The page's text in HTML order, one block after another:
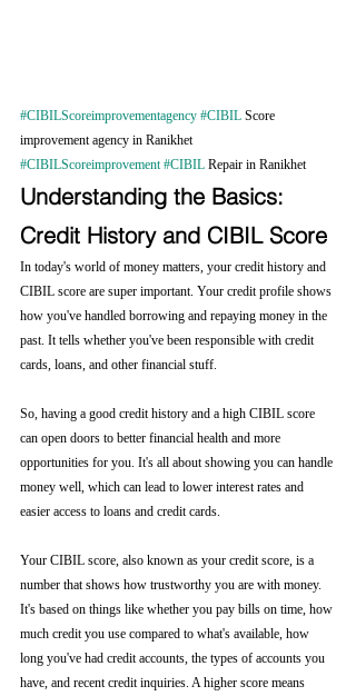
#CIBILScoreimprovementagency #CIBIL Score
improvement agency in Ranikhet
#CIBILScoreimprovement #CIBIL Repair in Ranikhet
Understanding the Basics:
Credit History and CIBIL Score
In today's world of money matters, your credit history and
CIBIL score are super important. Your credit profile shows
how you've handled borrowing and repaying money in the
past. It tells whether you've been responsible with credit
cards, loans, and other financial stuff.
So, having a good credit history and a high CIBIL score
can open doors to better financial health and more
opportunities for you. It's all about showing you can handle
money well, which can lead to lower interest rates and
easier access to loans and credit cards.
Your CIBIL score, also known as your credit score, is a
number that shows how trustworthy you are with money.
It's based on things like whether you pay bills on time, how
much credit you use compared to what's available, how
long you've had credit accounts, the types of accounts you
have, and recent credit inquiries. A higher score means